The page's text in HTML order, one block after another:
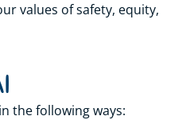
values of safety, equity,
the following ways: